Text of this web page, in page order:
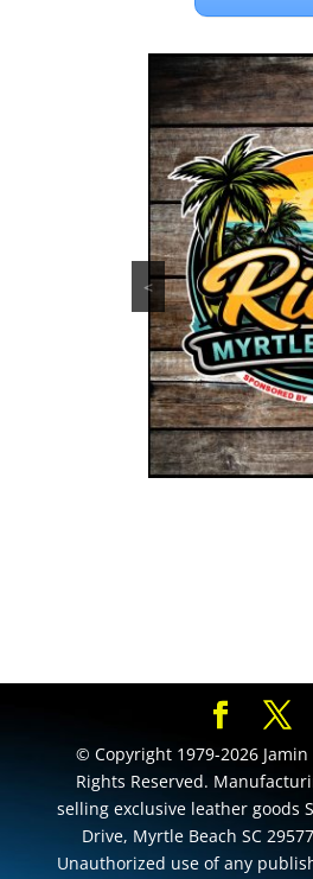
<
© Copyright 1979-2026
Rights Reserved.
selling exclusive leather goods
Drive, Myrtle Beach SC
Unauthorized use of any